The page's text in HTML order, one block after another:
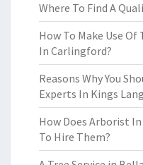
Where To Find A
How To Make Use
In Carlingford?
Reasons Why You
Experts In Kings
How Does Arborist
To Hire Them?